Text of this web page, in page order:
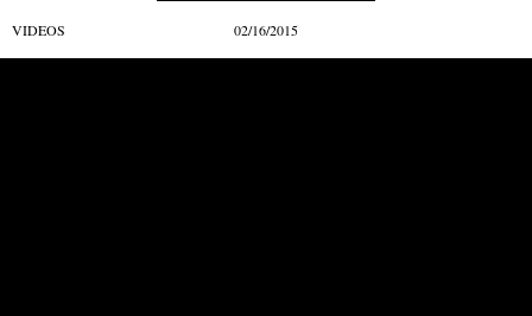
VIDEOS 02/16/2015